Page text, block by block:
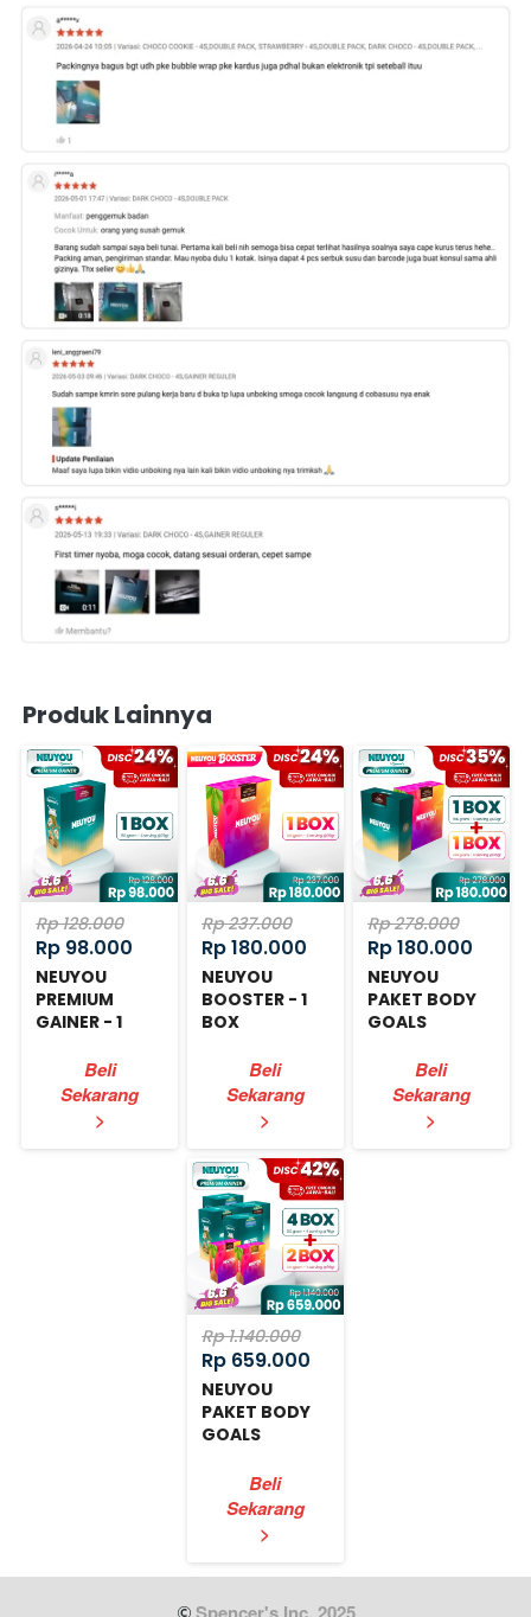
Produk Lainnya
Rp 128.000
Rp 98.000
NEUYOU
PREMIUM
GAINER - 1
`
Beli
Sekarang
>
Rp 237.000
Rp 180.000
NEUYOU
BOOSTER - 1
BOX
`
Beli
Sekarang
>
Rp 278.000
Rp 180.000
NEUYOU
PAKET BODY
GOALS
`
Beli
Sekarang
>
Rp 1.140.000
Rp 659.000
NEUYOU
PAKET BODY
GOALS
`
Beli
Sekarang
>